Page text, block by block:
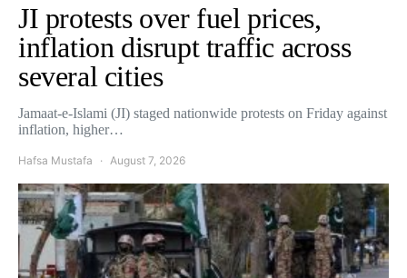
JI protests over fuel prices,
inflation disrupt traffic across
several cities
Jamaat-e-Islami (JI) staged nationwide protests on Friday against
inflation, higher…
Hafsa Mustafa August 7, 2026